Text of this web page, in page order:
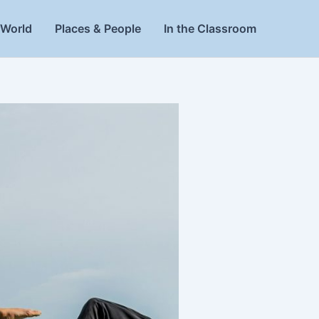
Places & People In the Classroom